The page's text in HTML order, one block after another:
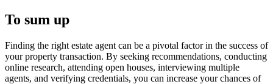
To sum up
Finding the right estate agent can be a pivotal factor in the success of
your property transaction. By seeking recommendations, conducting
online research, attending open houses, interviewing multiple
agents, and verifying credentials, you can increase your chances of